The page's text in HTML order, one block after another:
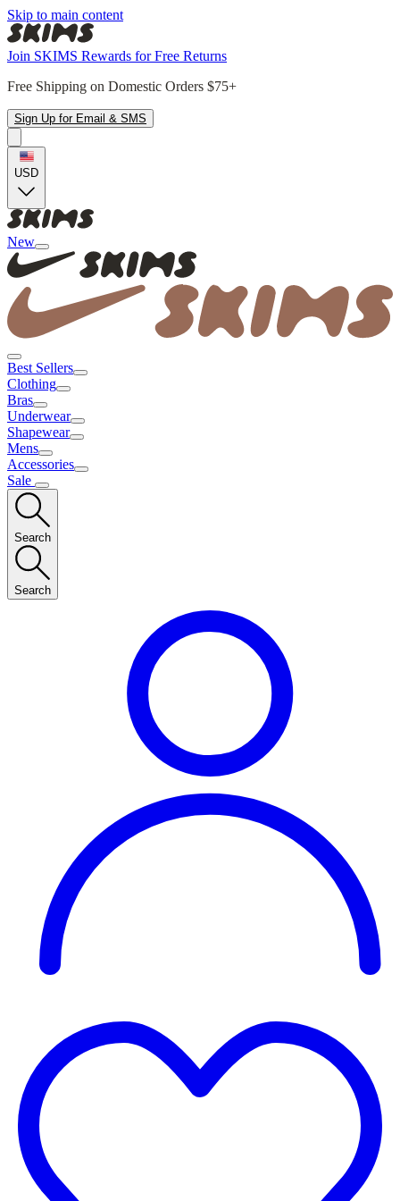
Skip to main content
Join SKIMS Rewards for Free Returns
Free Shipping on Domestic Orders $75+
Sign Up for Email & SMS
USD
New
Best Sellers
Clothing
Bras
Underwear
Shapewear
Mens
Accessories
Sale
Search
Search